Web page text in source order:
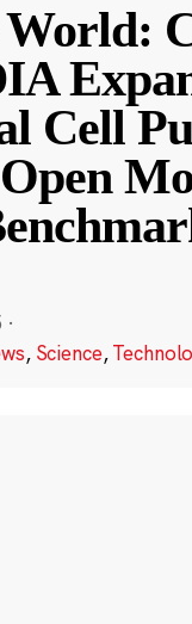
Cell
·
, Science,